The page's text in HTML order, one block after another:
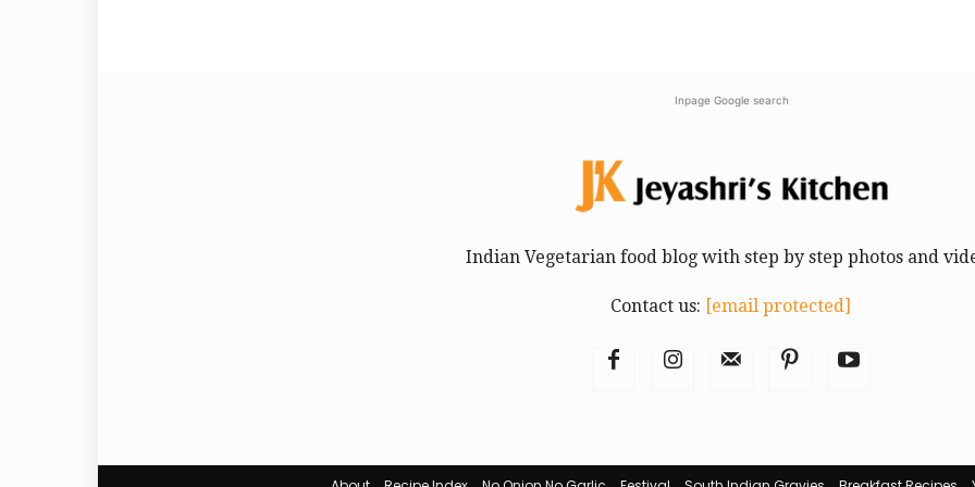
Inpage Google search
Indian Vegetarian food blog with step by step photos and
Contact us: [email protected]